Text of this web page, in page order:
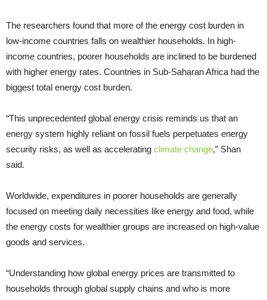
The researchers found that more of the energy cost burden in
low-income countries falls on wealthier households. In high-
income countries, poorer households are inclined to be burdened
with higher energy rates. Countries in Sub-Saharan Africa had the
biggest total energy cost burden.
“This unprecedented global energy crisis reminds us that an
energy system highly reliant on fossil fuels perpetuates energy
security risks, as well as accelerating climate change,” Shan
said.
Worldwide, expenditures in poorer households are generally
focused on meeting daily necessities like energy and food, while
the energy costs for wealthier groups are increased on high-value
goods and services.
“Understanding how global energy prices are transmitted to
households through global supply chains and who is more